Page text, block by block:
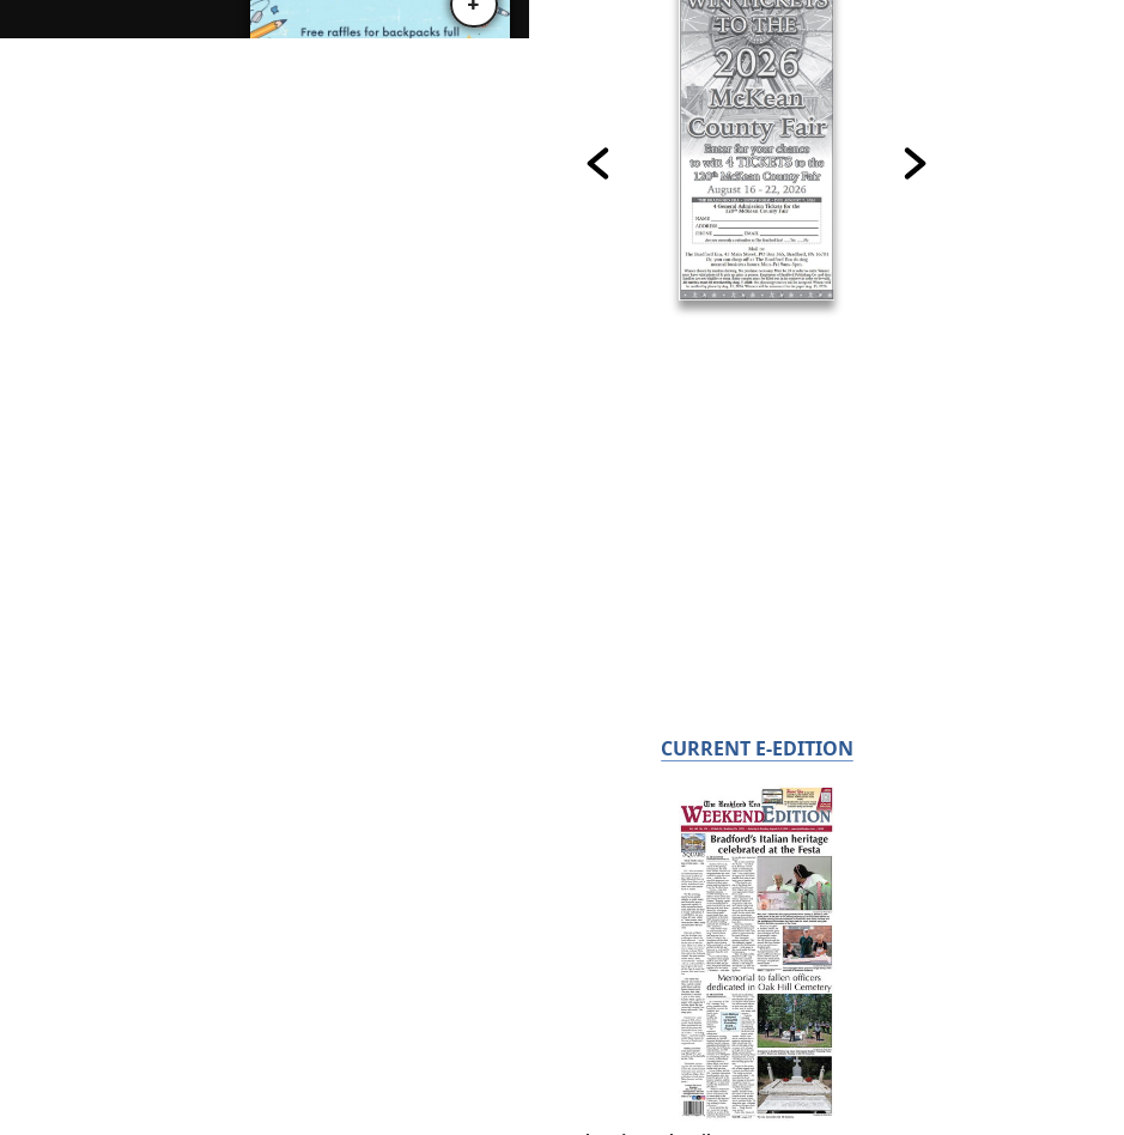
CURRENT E-EDITION